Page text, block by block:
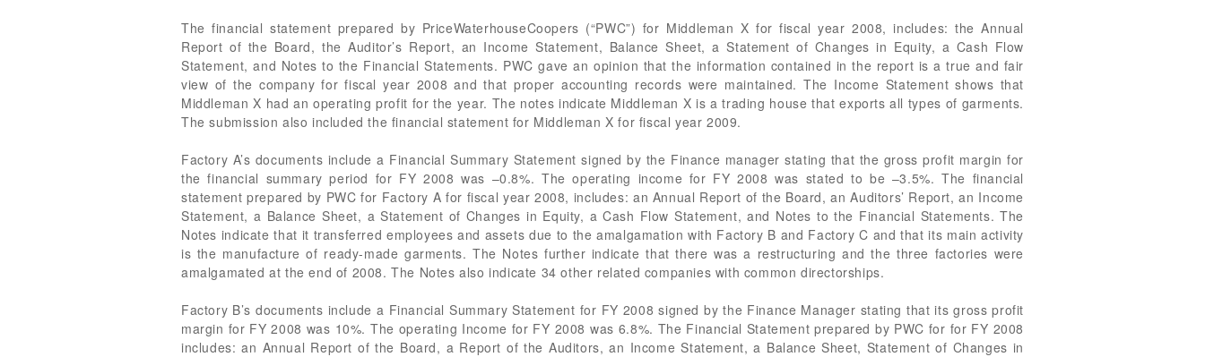
The financial statement prepared by PriceWaterhouseCoopers (“PWC”) for Middleman X for fiscal year 2008, includes: the Annual
Report of the Board, the Auditor’s Report, an Income Statement, Balance Sheet, a Statement of Changes in Equity, a Cash Flow
Statement, and Notes to the Financial Statements. PWC gave an opinion that the information contained in the report is a true and fair
view of the company for fiscal year 2008 and that proper accounting records were maintained. The Income Statement shows that
Middleman X had an operating profit for the year. The notes indicate Middleman X is a trading house that exports all types of garments.
The submission also included the financial statement for Middleman X for fiscal year 2009.
Factory A’s documents include a Financial Summary Statement signed by the Finance manager stating that the gross profit margin for
the financial summary period for FY 2008 was –0.8%. The operating income for FY 2008 was stated to be –3.5%. The financial
statement prepared by PWC for Factory A for fiscal year 2008, includes: an Annual Report of the Board, an Auditors’ Report, an Income
Statement, a Balance Sheet, a Statement of Changes in Equity, a Cash Flow Statement, and Notes to the Financial Statements. The
Notes indicate that it transferred employees and assets due to the amalgamation with Factory B and Factory C and that its main activity
is the manufacture of ready-made garments. The Notes further indicate that there was a restructuring and the three factories were
amalgamated at the end of 2008. The Notes also indicate 34 other related companies with common directorships.
Factory B’s documents include a Financial Summary Statement for FY 2008 signed by the Finance Manager stating that its gross profit
margin for FY 2008 was 10%. The operating Income for FY 2008 was 6.8%. The Financial Statement prepared by PWC for for FY 2008
includes: an Annual Report of the Board, a Report of the Auditors, an Income Statement, a Balance Sheet, Statement of Changes in